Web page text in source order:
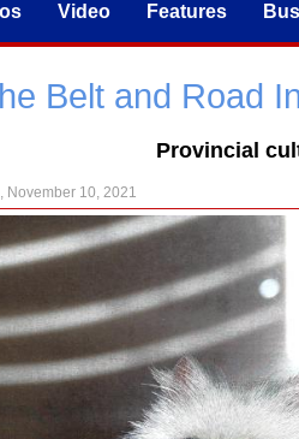
Video Features
Belt and Road
Provincial
November 10, 2021